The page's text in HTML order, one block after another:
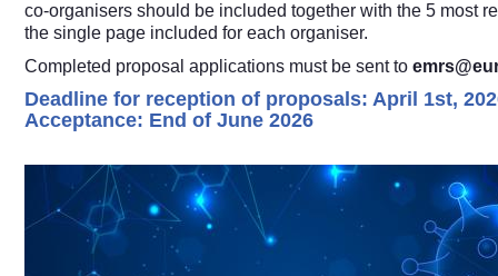
co-organisers should be included together with the 5 most
the single page included for each organiser.
Completed proposal applications must be sent to
Deadline for reception of proposals: April 1st,
Acceptance: End of June 2026